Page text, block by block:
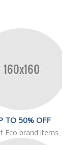
TO 50% OFF
Eco brand items